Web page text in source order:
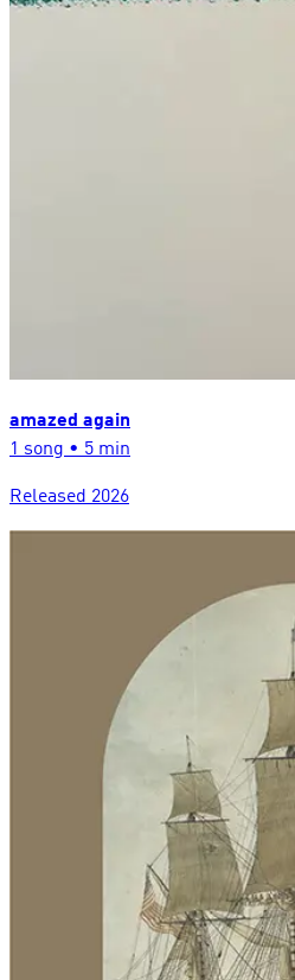
amazed again
1 song • 5 min
Released 2026